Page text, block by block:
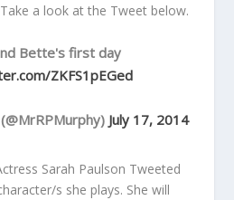
a look at the Tweet below.
Bette's first day
ZKFS1pEGed
July 17, 2014
Sarah Paulson Tweeted
s she plays. She will